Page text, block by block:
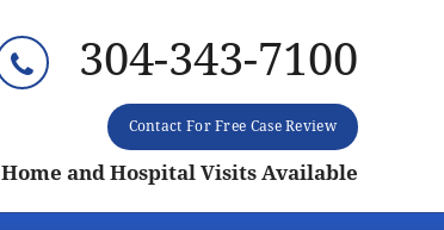
304-343-7100
Contact For Free Case Review
Home and Hospital Visits Available